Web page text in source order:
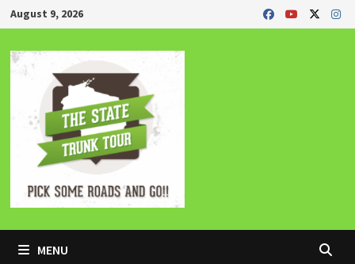
Skip
to
content
August 9, 2026
MENU